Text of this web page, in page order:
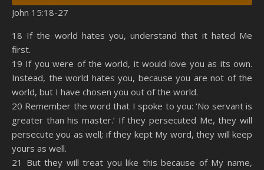
RSS FEED
SHARE
LINK
EMBED
John 15:18-27
18 If the world hates you, understand that it hated Me
first.
19 If you were of the world, it would love you as its own.
Instead, the world hates you, because you are not of the
world, but I have chosen you out of the world.
20 Remember the word that I spoke to you: ‘No servant is
greater than his master.’ If they persecuted Me, they will
persecute you as well; if they kept My word, they will keep
yours as well.
21 But they will treat you like this because of My name,